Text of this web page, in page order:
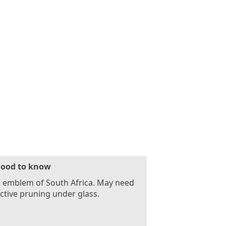
to know
emblem of South Africa. May need
pruning under glass.